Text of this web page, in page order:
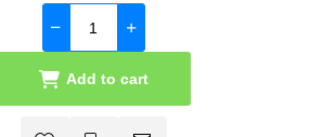
Add to cart